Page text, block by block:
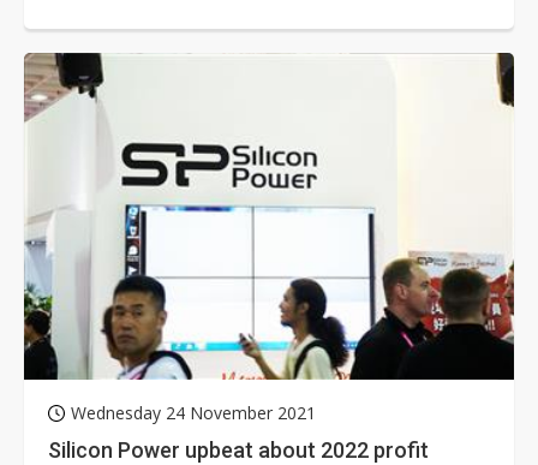
Wednesday 24 November 2021
Silicon Power upbeat about 2022 profit